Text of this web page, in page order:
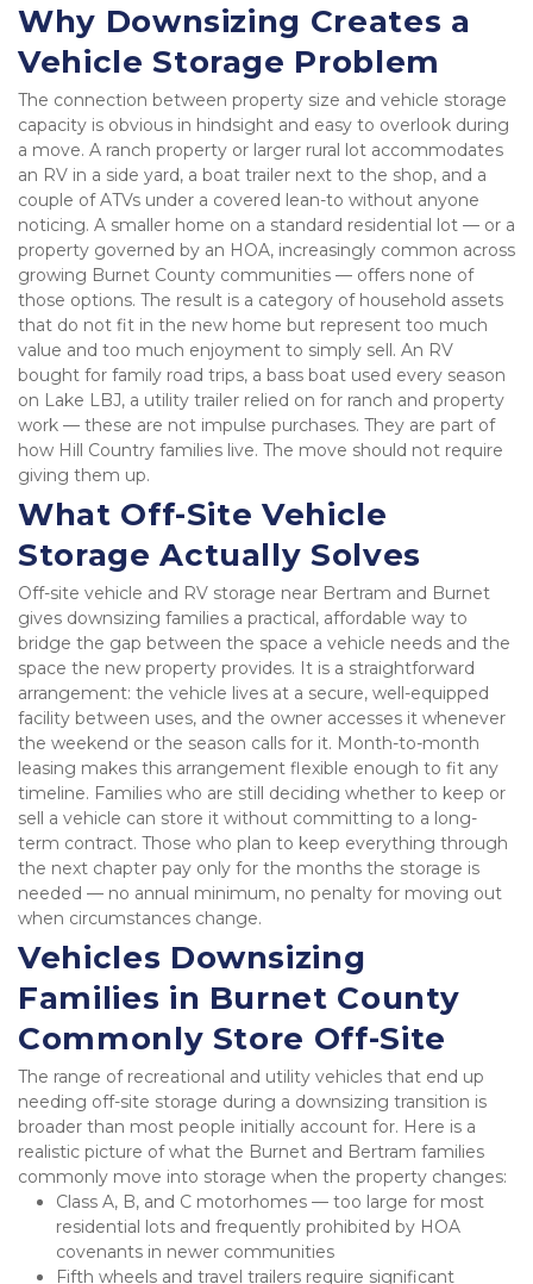
Why Downsizing Creates a
Vehicle Storage Problem
The connection between property size and vehicle storage
capacity is obvious in hindsight and easy to overlook during
a move. A ranch property or larger rural lot accommodates
an RV in a side yard, a boat trailer next to the shop, and a
couple of ATVs under a covered lean-to without anyone
noticing. A smaller home on a standard residential lot — or a
property governed by an HOA, increasingly common across
growing Burnet County communities — offers none of
those options. The result is a category of household assets
that do not fit in the new home but represent too much
value and too much enjoyment to simply sell. An RV
bought for family road trips, a bass boat used every season
on Lake LBJ, a utility trailer relied on for ranch and property
work — these are not impulse purchases. They are part of
how Hill Country families live. The move should not require
giving them up.
What Off-Site Vehicle
Storage Actually Solves
Off-site vehicle and RV storage near Bertram and Burnet
gives downsizing families a practical, affordable way to
bridge the gap between the space a vehicle needs and the
space the new property provides. It is a straightforward
arrangement: the vehicle lives at a secure, well-equipped
facility between uses, and the owner accesses it whenever
the weekend or the season calls for it. Month-to-month
leasing makes this arrangement flexible enough to fit any
timeline. Families who are still deciding whether to keep or
sell a vehicle can store it without committing to a long-
term contract. Those who plan to keep everything through
the next chapter pay only for the months the storage is
needed — no annual minimum, no penalty for moving out
when circumstances change.
Vehicles Downsizing
Families in Burnet County
Commonly Store Off-Site
The range of recreational and utility vehicles that end up
needing off-site storage during a downsizing transition is
broader than most people initially account for. Here is a
realistic picture of what the Burnet and Bertram families
commonly move into storage when the property changes:
Class A, B, and C motorhomes — too large for most
residential lots and frequently prohibited by HOA
covenants in newer communities
Fifth wheels and travel trailers require significant